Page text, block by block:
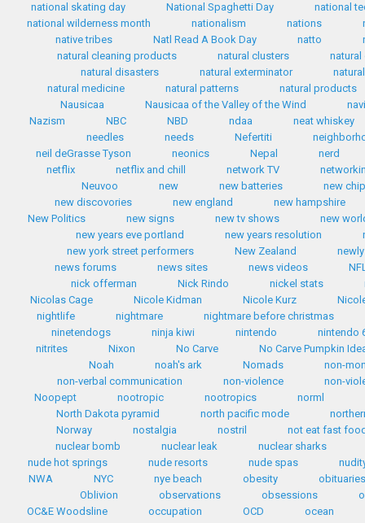
national skating day
National Spaghetti Day
national
national wilderness month
nationalism nations
native tribes
Natl Read A Book Day natto
natural cleaning products
natural clusters
natural
natural disasters
natural exterminator
natural medicine
natural patterns
natural products
Nausicaa
Nausicaa of the Valley of the Wind
Nazism
NBC NBD ndaa
neat whiskey
needles
needs Nefertiti
neil deGrasse Tyson
neonics Nepal
nerd
netflix
netflix and chill network TV
Neuvoo
new new batteries
new
new discovories
new england
new hampshire
New Politics
new signs new tv shows
new
new years eve portland
new years resolution
new york street performers
New Zealand
newly
news forums
news sites news videos
nick offerman
Nick Rindo nickel stats
Nicolas Cage
Nicole Kidman Nicole Kurz
nightlife
nightmare
nightmare before christmas
ninetendogs
ninja kiwi nintendo
nintendo
nitrites
Nixon No Carve
No Carve Pumpkin
Noah
noah's ark Nomads
non-
non-verbal communication
non-violence
non-
Noopept
nootropic nootropics norml
North Dakota pyramid
north pacific mode
Norway
nostalgia nostril
not eat fast
nuclear bomb
nuclear leak
nuclear sharks
nude hot springs
nude resorts nude spas
NWA
NYC nye beach obesity
obituaries
Oblivion
observations obsessions
OC&E Woodsline
occupation OCD
ocean